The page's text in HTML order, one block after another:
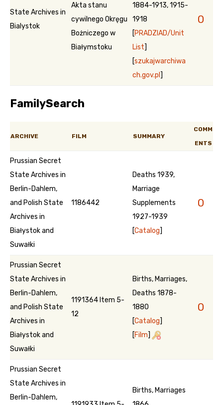
State Archives in
Bialystok
Akta stanu
cywilnego Okręgu
Bożniczego w
Białymstoku
1884-1913, 1915-
1918
[PRADZIAD/Unit
List]
[szukajwarchiwa
ch.gov.pl ]
0
FamilySearch
ARCHIVE FILM SUMMARY
COMM
ENTS
Prussian Secret
State Archives in
Berlin-Dahlem,
and Polish State
Archives in
Białystok and
Suwałki
1186442
Deaths 1939,
Marriage
Supplements
1927-1939
[Catalog]
0
Prussian Secret
State Archives in
Berlin-Dahlem,
and Polish State
Archives in
Białystok and
Suwałki
1191364 Item 5-
12
Births, Marriages,
Deaths 1878-
1880
[Catalog]
[Film]
0
Prussian Secret
State Archives in
Berlin-Dahlem,
Births, Marriages